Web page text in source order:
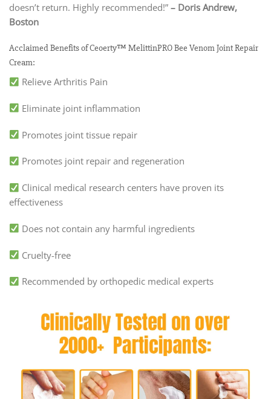
doesn’t return. Highly recommended!” – Doris Andrew,
Boston
Acclaimed Benefits of Ceoerty™ MelittinPRO Bee Venom Joint Repair
Cream:
Relieve Arthritis Pain
Eliminate joint inflammation
Promotes joint tissue repair
Promotes joint repair and regeneration
Clinical medical research centers have proven its
effectiveness
Does not contain any harmful ingredients
Cruelty-free
Recommended by orthopedic medical experts